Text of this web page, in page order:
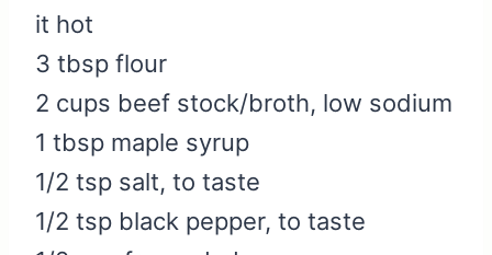
it hot
3 tbsp flour
2 cups beef stock/broth, low sodium
1 tbsp maple syrup
1/2 tsp salt, to taste
1/2 tsp black pepper, to taste